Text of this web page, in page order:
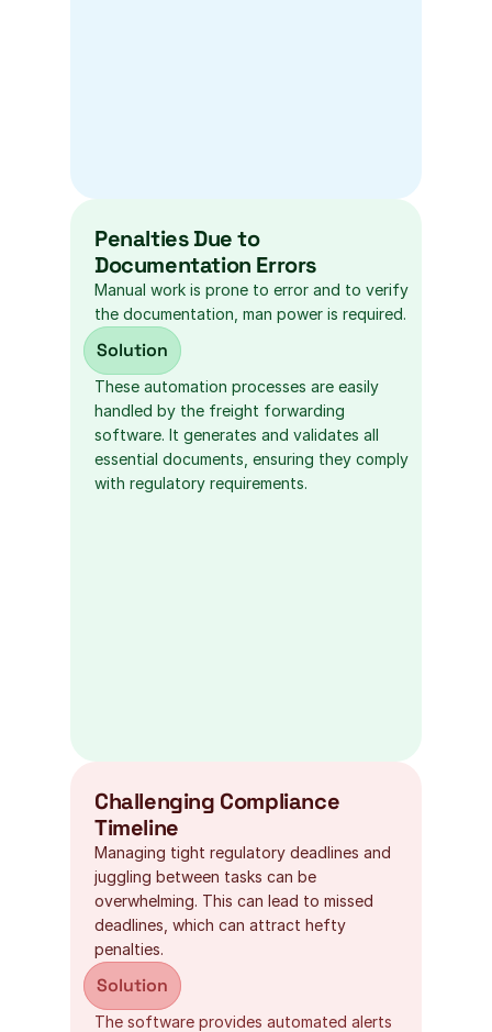
Penalties Due to
Documentation Errors
Manual work is prone to error and to verify
the documentation, man power is required.
Solution
These automation processes are easily
handled by the freight forwarding
software. It generates and validates all
essential documents, ensuring they comply
with regulatory requirements.
Challenging Compliance
Timeline
Managing tight regulatory deadlines and
juggling between tasks can be
overwhelming. This can lead to missed
deadlines, which can attract hefty
penalties.
Solution
The software provides automated alerts